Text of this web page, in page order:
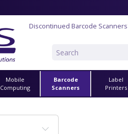
Discontinued Barcode Scanners
Mobile
Computing
Barcode
Scanners
Label
Printers